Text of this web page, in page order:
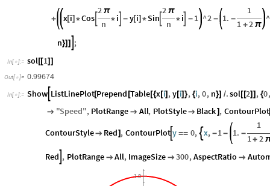
+ x[i] *Cos
2 π
n * i - y[i] *Sin 
2 π
n * i - 1 ^2 - 1. -
1
1 +2 π
^
n}]] ;
In[ ]:= sol[[1] ]
Out[ ]= 0.99674
In[ ]:= Show ListLinePlot[Prepend [Table[{x[i] ,y[i]}, {i,0, n}] /.sol[[2]] , {0,
 "Speed", PlotRange  All, PlotStyle Black] , ContourPlot
ContourStyle Red] , ContourPloty == 0,  x, -1- 1. -
1
1+ 2
Red , PlotRange  All, ImageSize  300,AspectRatio 
1.0